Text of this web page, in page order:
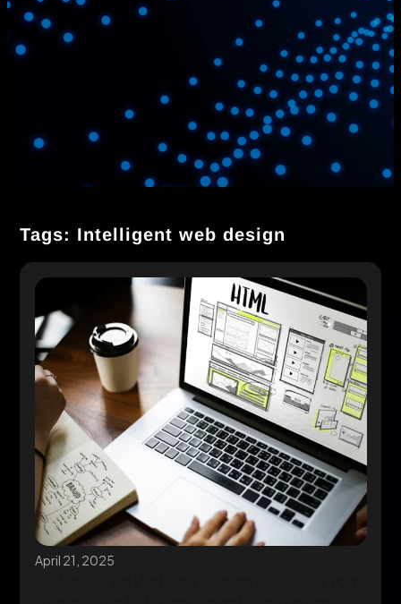
Tags: Intelligent web design
April 21, 2025